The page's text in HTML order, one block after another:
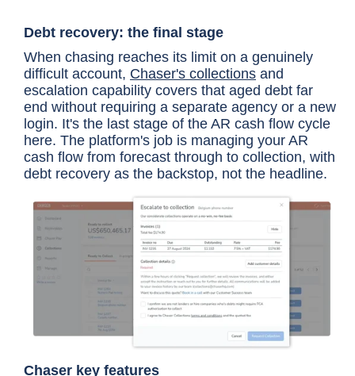
Debt recovery: the final stage
When chasing reaches its limit on a genuinely
difficult account, Chaser's collections and
escalation capability covers that aged debt far
end without requiring a separate agency or a new
login. It's the last stage of the AR cash flow cycle
here. The platform's job is managing your AR
cash flow from forecast through to collection, with
debt recovery as the backstop, not the headline.
Chaser key features